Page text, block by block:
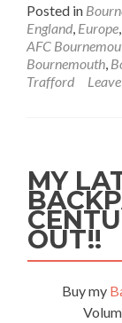
Posted in
England Europe
AFC
Bournemouth
Trafford
MY
OUT!!
Buy my